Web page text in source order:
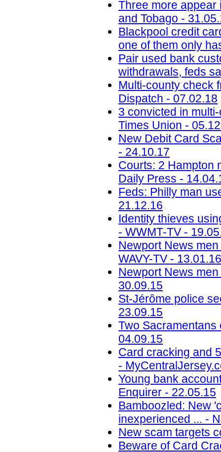
Three more appear
and Tobago -
Blackpool credit
one of them only
Pair used bank
withdrawals, feds
Multi-county check
Dispatch - 07.02.18
3 convicted in
Times Union -
New Debit Card
- 24.10.17
Courts: 2 Hampton
Daily Press -
Feds: Philly man
21.12.16
Identity thieves
- WWMT-TV -
Newport News
WAVY-TV - 13.01.16
Newport News
30.09.15
St-Jérôme police
23.09.15
Two
04.09.15
Card cracking and
-
Young bank
Enquirer - 22.05.15
Bamboozled: New
inexperienced ... -
New scam targets
Beware of Card